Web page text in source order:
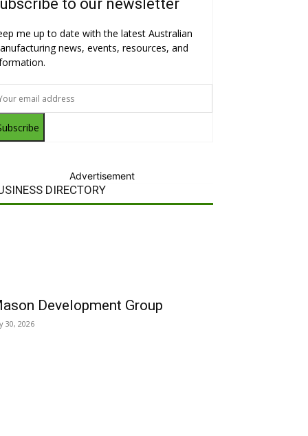
to our newsletter
me up to date with the latest Australian
news, events, resources, and
Advertisement
DIRECTORY
Development Group
30, 2026